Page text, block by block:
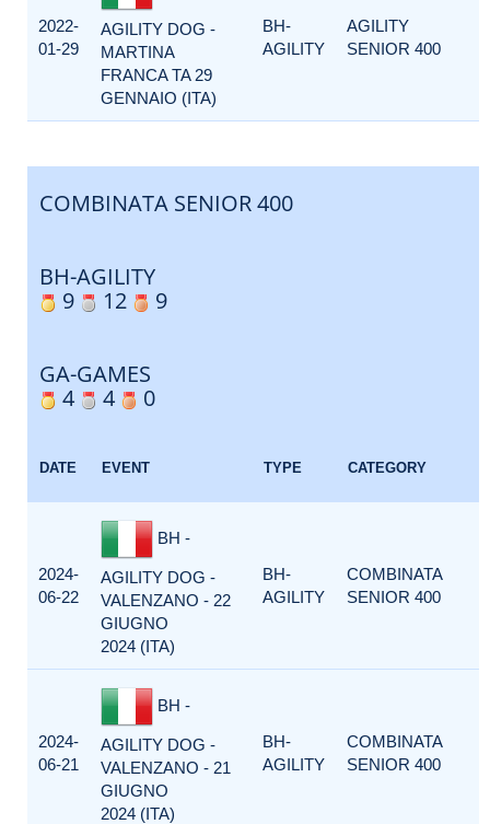
2022-
01-29
AGILITY DOG -
MARTINA
FRANCA TA 29
GENNAIO (ITA)
BH-
AGILITY
AGILITY
SENIOR 400
COMBINATA SENIOR 400
BH-AGILITY
9
12 9
GA-GAMES
4
4 0
DATE EVENT TYPE CATEGORY
2024-
06-22
BH -
AGILITY DOG -
VALENZANO - 22
GIUGNO
2024 (ITA)
BH-
AGILITY
COMBINATA
SENIOR 400
2024-
06-21
BH -
AGILITY DOG -
VALENZANO - 21
GIUGNO
2024 (ITA)
BH-
AGILITY
COMBINATA
SENIOR 400